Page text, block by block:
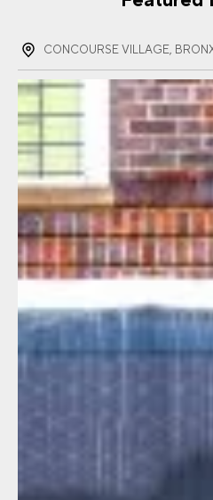
CONCOURSE VILLAGE,